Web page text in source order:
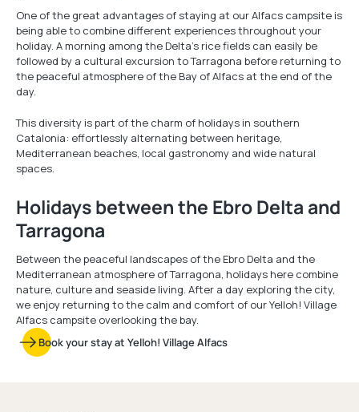
One of the great advantages of staying at our Alfacs campsite is
being able to combine different experiences throughout your
holiday. A morning among the Delta’s rice fields can easily be
followed by a cultural excursion to Tarragona before returning to
the peaceful atmosphere of the Bay of Alfacs at the end of the
day.
This diversity is part of the charm of holidays in southern
Catalonia: effortlessly alternating between heritage,
Mediterranean beaches, local gastronomy and wide natural
spaces.
Holidays between the Ebro Delta and
Tarragona
Between the peaceful landscapes of the Ebro Delta and the
Mediterranean atmosphere of Tarragona, holidays here combine
nature, culture and seaside living. After a day exploring the city,
we enjoy returning to the calm and comfort of our Yelloh! Village
Alfacs campsite overlooking the bay.
Book your stay at Yelloh! Village Alfacs